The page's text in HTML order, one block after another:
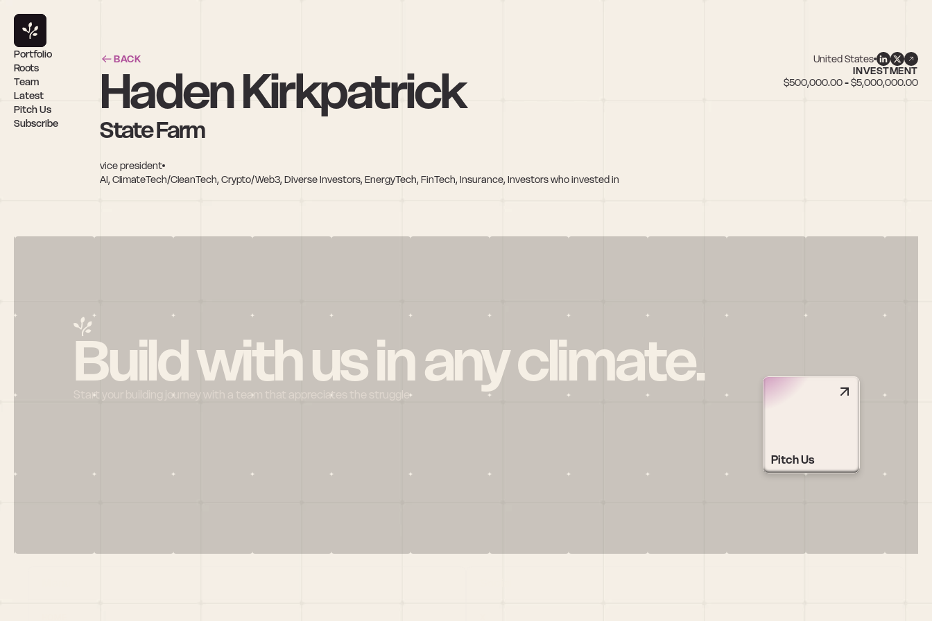
BACK United States
Haden Kirkpatrick
State Farm
vice president
AI, ClimateTech/CleanTech, Crypto/Web3, Diverse Investors, EnergyTech, FinTech, Insurance, Investors who invested in female founders, IoT, Social Commerce, TransportationTech, Web3/
INVESTMENT
$500,000.00 - $5,000,000.00
Portfolio
Roots
Team
Latest
Pitch Us
Subscribe
Build with us in any climate.
Start your building journey with a team that appreciates the struggle
Pitch Us